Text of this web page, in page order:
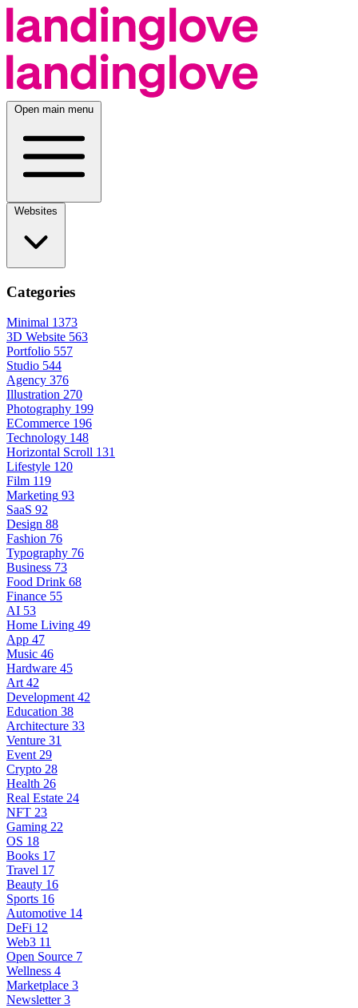
Open main menu
Categories
Minimal 1373
3D Website 563
Portfolio 557
Studio 544
Agency 376
Illustration 270
Photography 199
ECommerce 196
Technology 148
Horizontal Scroll 131
Lifestyle 120
Film 119
Marketing 93
SaaS 92
Design 88
Fashion 76
Typography 76
Business 73
Food Drink 68
Finance 55
AI 53
Home Living 49
App 47
Music 46
Hardware 45
Art 42
Development 42
Education 38
Architecture 33
Venture 31
Event 29
Crypto 28
Health 26
Real Estate 24
NFT 23
Gaming 22
OS 18
Books 17
Travel 17
Beauty 16
Sports 16
Automotive 14
DeFi 12
Web3 11
Open Source 7
Wellness 4
Marketplace 3
Newsletter 3